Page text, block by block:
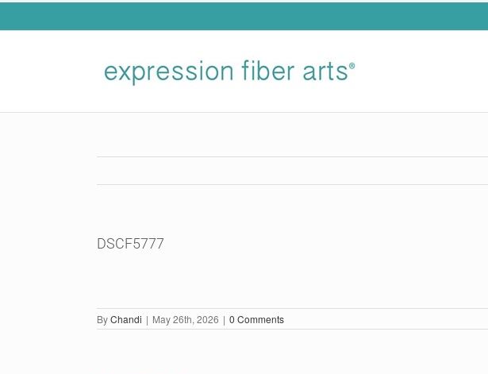
Skip
DSCF5777
ByChandi | May 26th, 2026 | 0 Comments